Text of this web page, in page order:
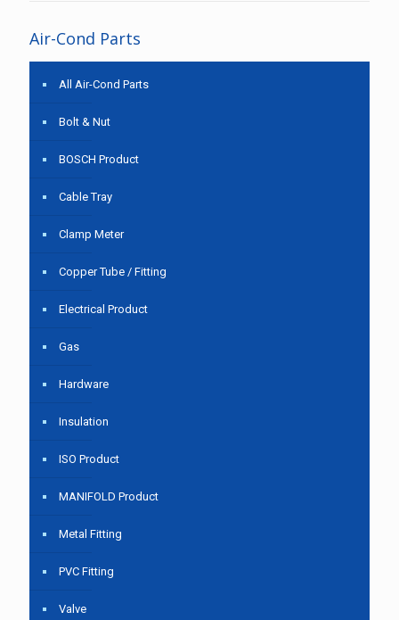
Air-Cond Parts
All Air-Cond Parts
Bolt & Nut
BOSCH Product
Cable Tray
Clamp Meter
Copper Tube / Fitting
Electrical Product
Gas
Hardware
Insulation
ISO Product
MANIFOLD Product
Metal Fitting
PVC Fitting
Valve